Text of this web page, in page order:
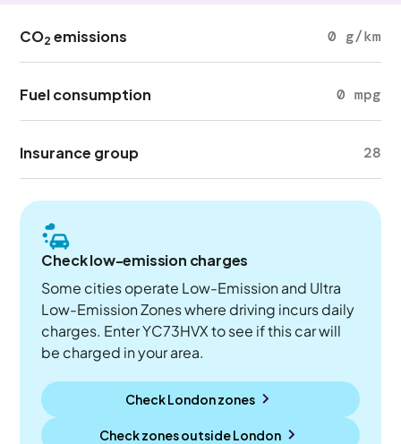
CO2 emissions 0 g/km
Fuel consumption 0 mpg
Insurance group 28
Check low-emission charges
Some cities operate Low-Emission and Ultra
Low-Emission Zones where driving incurs daily
charges. Enter YC73HVX to see if this car will
be charged in your area.
Check London zones
Check zones outsideLondon